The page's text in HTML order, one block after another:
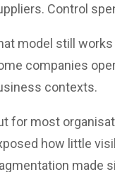
Control
model still
companies
contexts.
for most
how little
made